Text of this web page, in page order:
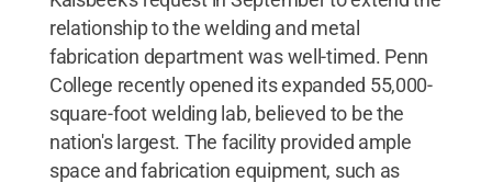
relationship to the welding and metal
fabrication department was well-timed. Penn
College recently opened its expanded 55,000-
square-foot welding lab, believed to be the
nation's largest. The facility provided ample
space and fabrication equipment, such as